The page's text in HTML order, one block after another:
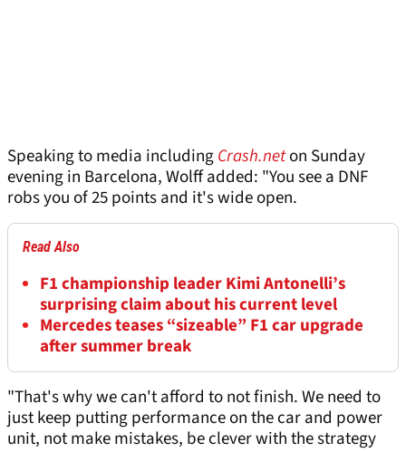
Speaking to media includingCrash.neton Sunday
evening in Barcelona, Wolff added: "You see a DNF
robs you of 25 points and it's wide open.
Read Also
F1 championship leader Kimi Antonelli’s
surprising claim about his current level
Mercedes teases “sizeable” F1 car upgrade
after summer break
"That's why we can't afford to not finish. We need to
just keep putting performance on the car and power
unit, not make mistakes, be clever with the strategy